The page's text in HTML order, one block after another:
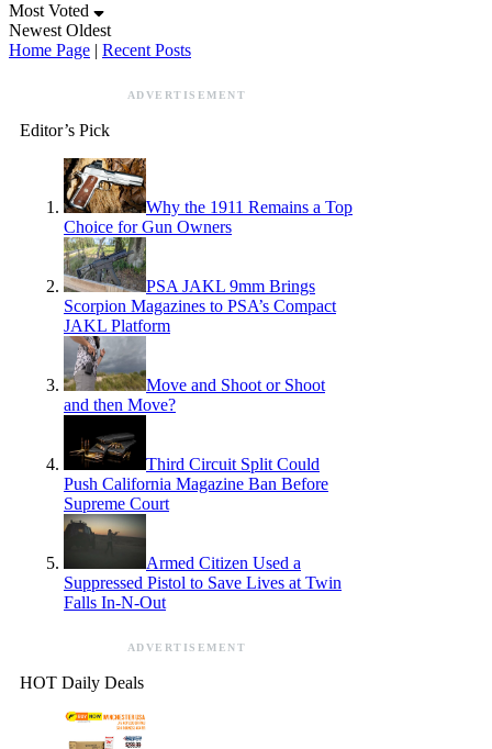
Most Voted
Newest Oldest
Home Page | Recent Posts
ADVERTISEMENT
Editor’s Pick
Why the 1911 Remains a Top
Choice for Gun Owners
PSA JAKL 9mm Brings
Scorpion Magazines to PSA’s Compact
JAKL Platform
Move and Shoot or Shoot
and then Move?
Third Circuit Split Could
Push California Magazine Ban Before
Supreme Court
Armed Citizen Used a
Suppressed Pistol to Save Lives at Twin
Falls In-N-Out
ADVERTISEMENT
HOT Daily Deals